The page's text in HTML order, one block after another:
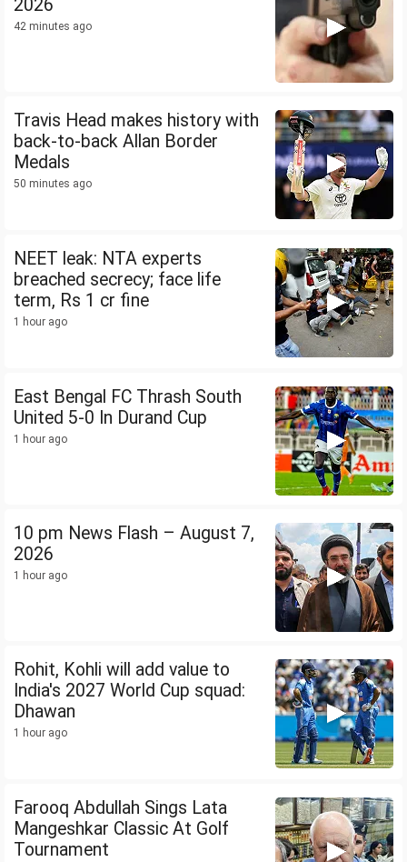
2026
42 minutes ago
Travis Head makes history with
back-to-back Allan Border
Medals
50 minutes ago
NEET leak: NTA experts
breached secrecy; face life
term, Rs 1 cr fine
1 hour ago
East Bengal FC Thrash South
United 5-0 In Durand Cup
1 hour ago
10 pm News Flash – August 7,
2026
1 hour ago
Rohit, Kohli will add value to
India's 2027 World Cup squad:
Dhawan
1 hour ago
Farooq Abdullah Sings Lata
Mangeshkar Classic At Golf
Tournament